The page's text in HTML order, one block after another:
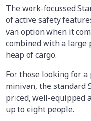
The work-focussed
of active safety
van option when it
combined with a large
heap of cargo.
For those looking for
minivan, the standard
priced, well-equipped
up to eight people.